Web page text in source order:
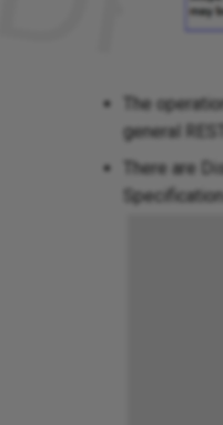
The
general
There are